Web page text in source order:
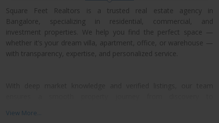
Square Feet Realtors is a trusted real estate agency in
Bangalore, specializing in residential, commercial, and
investment properties. We help you find the perfect space —
whether it’s your dream villa, apartment, office, or warehouse —
with transparency, expertise, and personalized service.
North, East, and Central Bangalore, giving our clients access to
View More...